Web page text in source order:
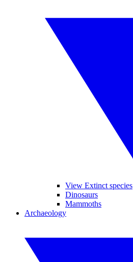
View Extinct species
Dinosaurs
Mammoths
Archaeology